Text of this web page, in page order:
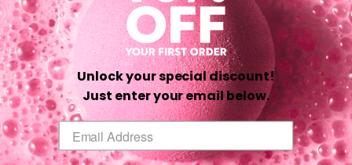
Email
TwitterFacebookPinterestInstagram
TikTokYouTube
Payment
Unlock your special discount!
Just enter your email below.
Email